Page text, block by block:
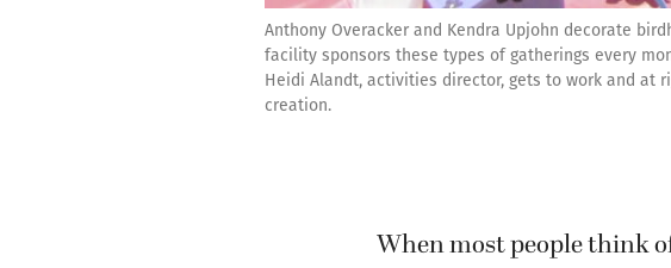
Anthony Overacker and Kendra Upjohn decorate
facility sponsors these types of gatherings every
Heidi Alandt, activities director, gets to work and at
creation.
When most people think